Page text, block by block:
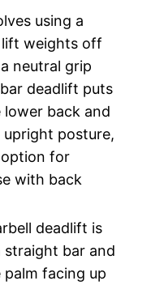
using a
weights off
neutral grip
deadlift puts
lower back and
posture,
for
with back
deadlift is
bar and
facing up